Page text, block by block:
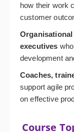
how their work
customer
executives
development
Coaches,
support agile
on effective
Course